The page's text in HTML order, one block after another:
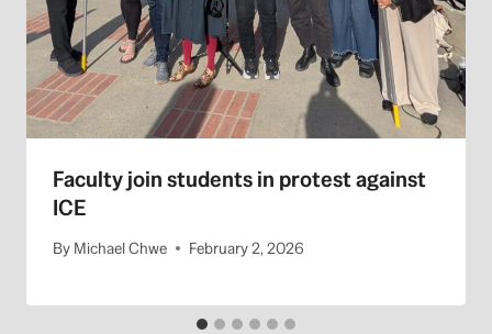
Faculty join students in protest against
ICE
By Michael Chwe February 2, 2026